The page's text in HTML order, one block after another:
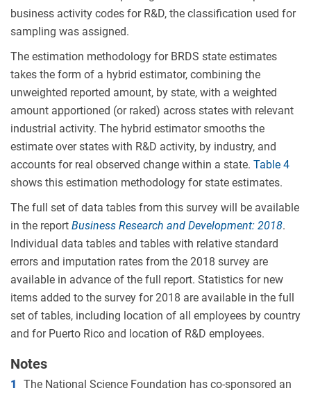
business activity codes for R&D, the classification used for
sampling was assigned.
The estimation methodology for BRDS state estimates
takes the form of a hybrid estimator, combining the
unweighted reported amount, by state, with a weighted
amount apportioned (or raked) across states with relevant
industrial activity. The hybrid estimator smooths the
estimate over states with R&D activity, by industry, and
accounts for real observed change within a state. Table 4
shows this estimation methodology for state estimates.
The full set of data tables from this survey will be available
in the report Business Research and Development: 2018.
Individual data tables and tables with relative standard
errors and imputation rates from the 2018 survey are
available in advance of the full report. Statistics for new
items added to the survey for 2018 are available in the full
set of tables, including location of all employees by country
and for Puerto Rico and location of R&D employees.
Notes
1
The National Science Foundation has co-sponsored an